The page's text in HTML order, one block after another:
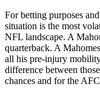
For betting purposes
situation is the most
NFL landscape. A
quarterback. A
all his pre-injury
difference between
chances and for the